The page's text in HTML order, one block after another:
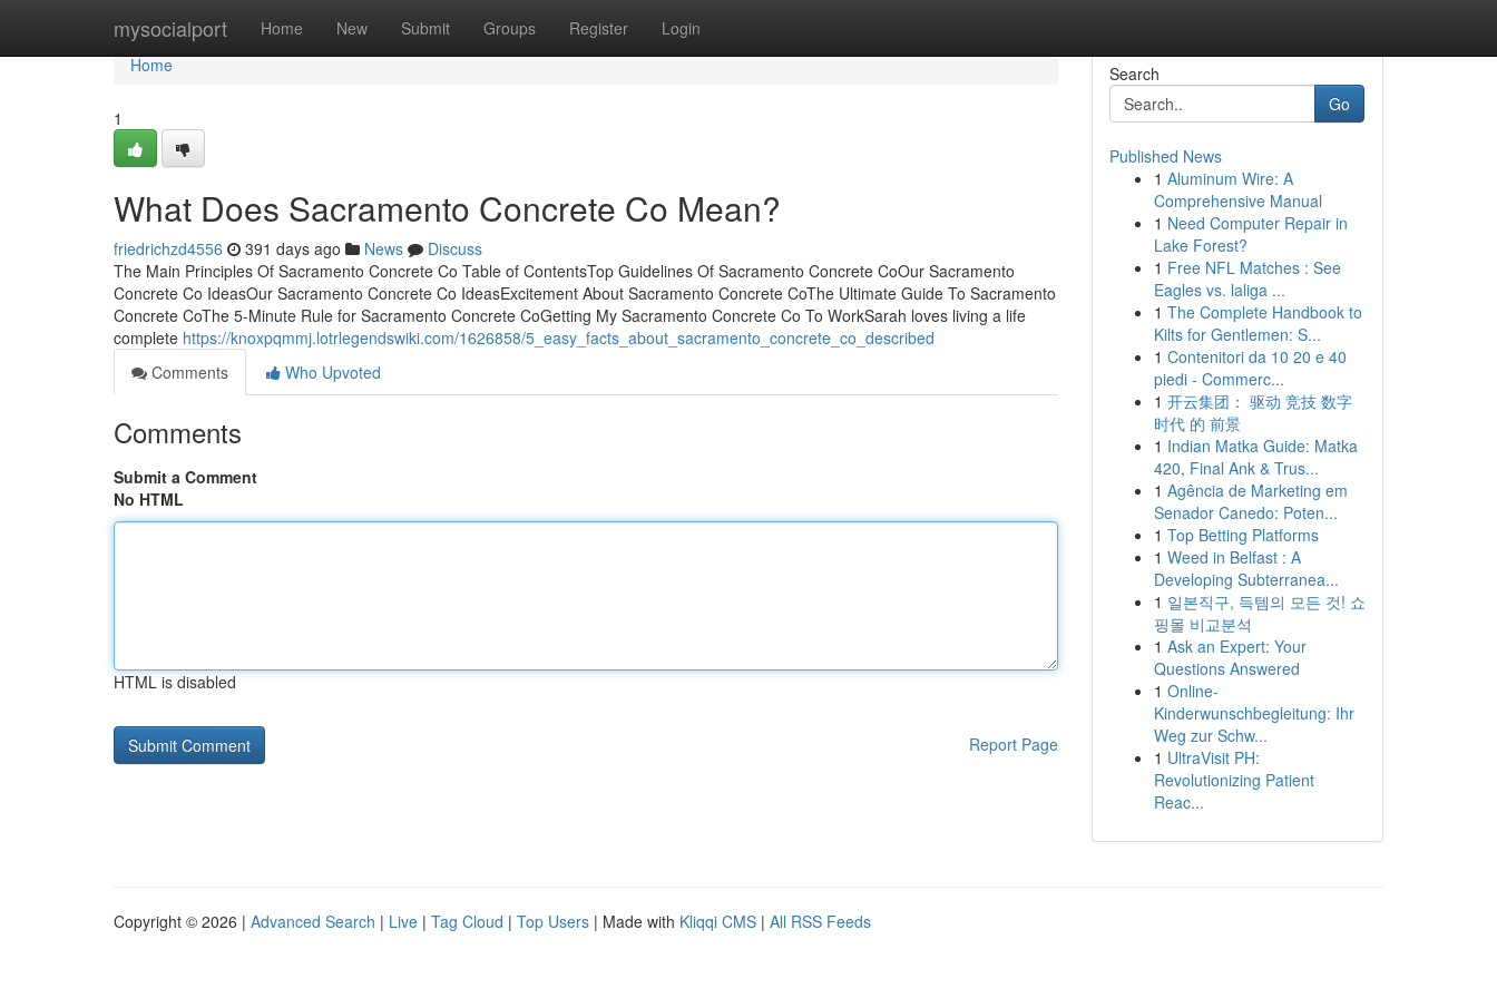
mysocialport Home New Submit Groups Register Login
Home
Home
1
What Does Sacramento Concrete Co Mean?
friedrichzd4556 391 days ago News
Discuss
The Main Principles Of Sacramento Concrete Co Table of ContentsTop Guidelines Of Sacramento Concrete CoOur Sacramento
Concrete Co IdeasOur Sacramento Concrete Co IdeasExcitement About Sacramento Concrete CoThe Ultimate Guide To Sacramento
Concrete CoThe 5-Minute Rule for Sacramento Concrete CoGetting My Sacramento Concrete Co To WorkSarah loves living a life
complete https://knoxpqmmj.lotrlegendswiki.com/1626858/5_easy_facts_about_sacramento_concrete_co_described
Comments
Who Upvoted
Comments
Submit a Comment
No HTML
HTML is disabled
Report Page
Search
Go
Published News
1 Aluminum Wire: A
Comprehensive Manual
1 Need Computer Repair in
Lake Forest?
1 Free NFL Matches : See
Eagles vs. laliga ...
1 The Complete Handbook to
Kilts for Gentlemen: S...
1 Contenitori da 10 20 e 40
piedi - Commerc...
1 开云集团： 驱动 竞技 数字
时代 的 前景
1 Indian Matka Guide: Matka
420, Final Ank & Trus...
1 Agência de Marketing em
Senador Canedo: Poten...
1 Top Betting Platforms
1 Weed in Belfast : A
Developing Subterranea...
1 일본직구, 득템의 모든 것! 쇼
핑몰 비교분석
1 Ask an Expert: Your
Questions Answered
1 Online-
Kinderwunschbegleitung: Ihr
Weg zur Schw...
1 UltraVisit PH:
Revolutionizing Patient
Reac...
Copyright © 2026 | Advanced Search | Live | Tag Cloud | Top Users | Made with Kliqqi CMS | All RSS Feeds